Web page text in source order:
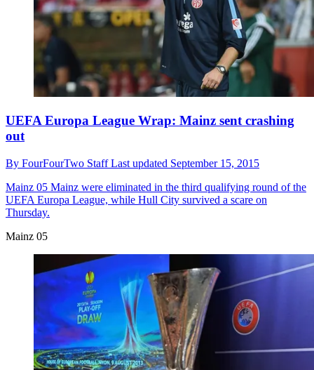
UEFA Europa League Wrap: Mainz sent crashing
out
By FourFourTwo StaffLast updated September 15, 2015
Mainz 05 Mainz were eliminated in the third qualifying round of the
UEFA Europa League, while Hull City survived a scare on
Thursday.
Mainz 05